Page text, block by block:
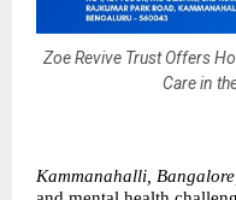
Zoe Revive Trust Offers
Care in
Kammanahalli,